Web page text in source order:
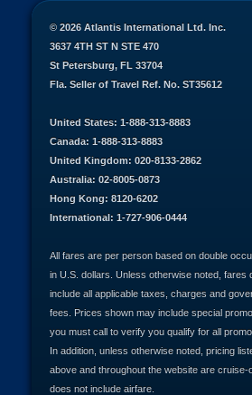
© 2026 Atlantis International Ltd. Inc.
3637 4TH ST N STE 470
St Petersburg, FL 33704
Fla. Seller of Travel Ref. No. ST35612
United States: 1-888-313-8883
Canada: 1-888-313-8883
United Kingdom: 020-8133-2862
Australia: 02-8005-0873
Hong Kong: 8120-6202
International: 1-727-906-0444
All fares are per person based on double
in U.S. dollars. Unless otherwise noted, fares
include all applicable taxes, charges and
fees. Prices shown may include special
you must call to verify you qualify for all
In addition, unless otherwise noted, pricing
above and throughout the website are cruise-
does not include airfare.